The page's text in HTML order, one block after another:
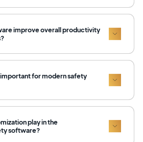
improve overall productivity
for modern safety
play in the
software?